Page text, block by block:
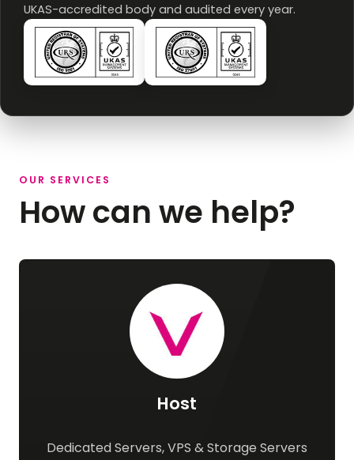
UKAS-accredited body and audited every year.
OUR SERVICES
How can we help?
Host
Dedicated Servers, VPS & Storage Servers